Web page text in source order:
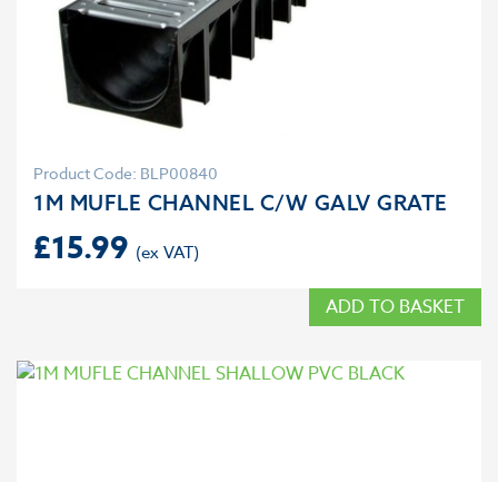
Product Code: BLP00840
1M MUFLE CHANNEL C/W GALV GRATE
£15.99
ADD TO BASKET